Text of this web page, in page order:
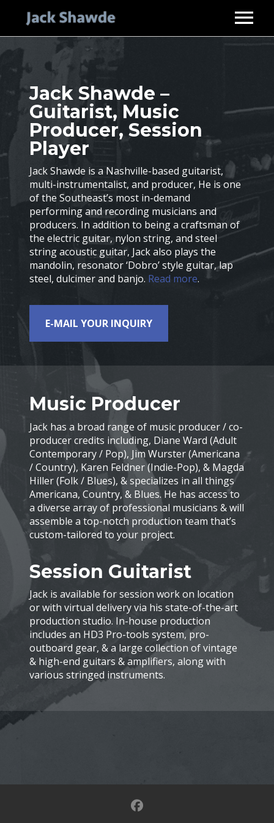
SERVICES
STUDIO GUITARIST
MUSIC PRODUCER
DISCOGRAPHY
VIDEOS
ENDORSEMENTS
CONTACT
Jack Shawde –
Guitarist, Music
Producer, Session
Player
Jack Shawde is a Nashville-based guitarist,
multi-instrumentalist, and producer, He is one
of the Southeast’s most in-demand
performing and recording musicians and
producers. In addition to being a craftsman of
the electric guitar, nylon string, and steel
string acoustic guitar, Jack also plays the
mandolin, resonator ‘Dobro’ style guitar, lap
steel, dulcimer and banjo. Read more.
E-MAIL YOUR INQUIRY
Music Producer
Jack has a broad range of music producer / co-
producer credits including, Diane Ward (Adult
Contemporary / Pop), Jim Wurster (Americana
/ Country), Karen Feldner (Indie-Pop), & Magda
Hiller (Folk / Blues), & specializes in all things
Americana, Country, & Blues. He has access to
a diverse array of professional musicians & will
assemble a top-notch production team that’s
custom-tailored to your project.
Session Guitarist
Jack is available for session work on location
or with virtual delivery via his state-of-the-art
production studio. In-house production
includes an HD3 Pro-tools system, pro-
outboard gear, & a large collection of vintage
& high-end guitars & amplifiers, along with
various stringed instruments.